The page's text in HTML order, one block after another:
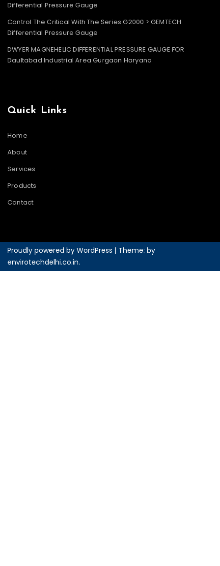
Differential Pressure Gauge
Control The Critical With The Series G2000 > GEMTECH
Differential Pressure Gauge
DWYER MAGNEHELIC DIFFERENTIAL PRESSURE GAUGE FOR
Daultabad Industrial Area Gurgaon Haryana
Quick Links
Home
About
Services
Products
Contact
Proudly powered by WordPress | Theme: by
envirotechdelhi.co.in.